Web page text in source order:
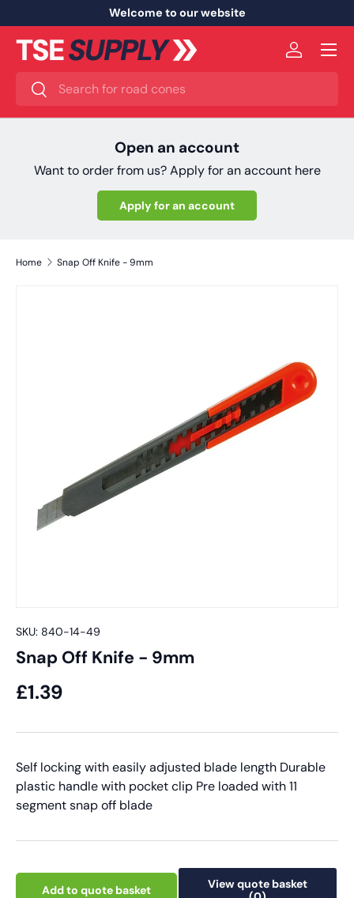
Skip to content
Welcome to our website
Search
Search
Log in
Menu
Open an account
Want to order from us? Apply for an account here
Apply for an account
Home Snap Off Knife - 9mm
SKU: 840-14-49
Snap Off Knife - 9mm
£1.39
Self locking with easily adjusted blade length Durable
plastic handle with pocket clip Pre loaded with 11
segment snap off blade
Add to quote basket
View quote basket